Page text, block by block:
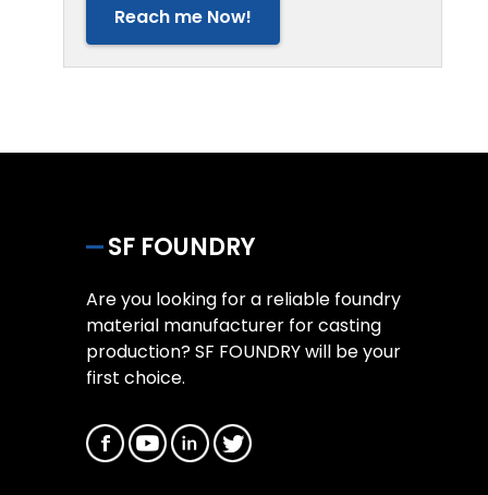
Reach me Now!
SF FOUNDRY
Are you looking for a reliable foundry
material manufacturer for casting
production? SF FOUNDRY will be your
first choice.